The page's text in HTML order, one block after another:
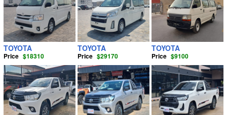
TOYOTA
Price $18310
TOYOTA
Price $29170
TOYOTA
Price $9100